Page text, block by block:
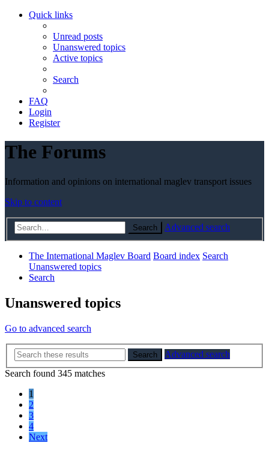
Quick links
Unread posts
Unanswered topics
Active topics
Search
FAQ
Login
Register
The Forums
Information and opinions on international maglev transport issues
Skip to content
Search Advanced search
The International Maglev Board Board index Search
Unanswered topics
Search
Unanswered topics
Go to advanced search
Search
Advanced search
Search found 345 matches
1
2
3
4
Next